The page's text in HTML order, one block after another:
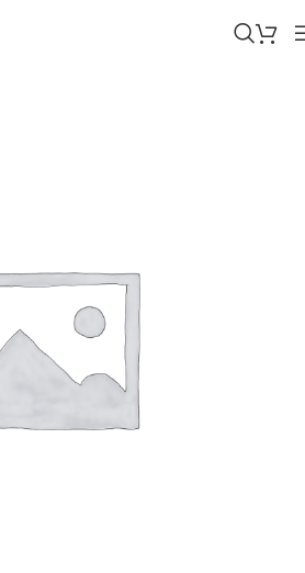
BUDS + TRUE WIRELESS NOISE